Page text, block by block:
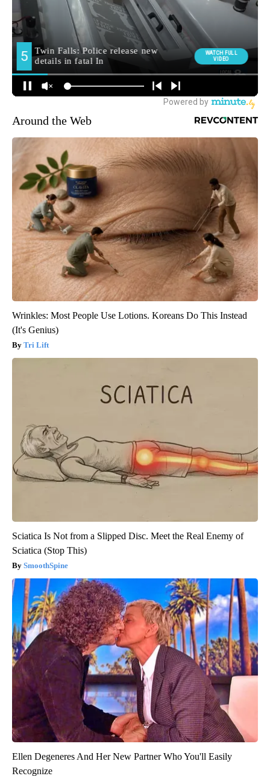
Around the Web
Wrinkles: Most People Use Lotions. Koreans Do This Instead
(It's Genius)
Tri Lift
Sciatica Is Not from a Slipped Disc. Meet the Real Enemy of
Sciatica (Stop This)
SmoothSpine
Ellen Degeneres And Her New Partner Who You'll Easily
Recognize